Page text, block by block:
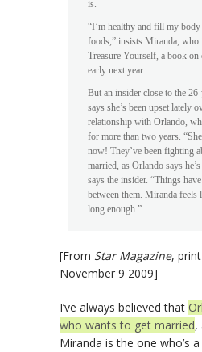
is.
“I’m healthy and fill my
foods,” insists Miranda, who
Treasure Yourself, a book on
early next year.
But an insider close to the
says she’s been upset lately
relationship with Orlando,
for more than two years.
now! They’ve been fighting
married, as Orlando says
says the insider. “Things
between them. Miranda feels
long enough.”
[From Star Magazine,
November 9 2009]
I’ve always believed that
who wants to get married,
Miranda is the one who’s